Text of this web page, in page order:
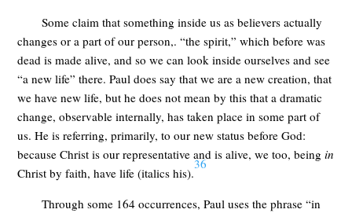
Some claim that something inside us as believers actually
changes or a part of our person,. “the spirit,” which before was
dead is made alive, and so we can look inside ourselves and see
“a new life” there. Paul does say that we are a new creation, that
we have new life, but he does not mean by this that a dramatic
change, observable internally, has taken place in some part of
us. He is referring, primarily, to our new status before God:
because Christ is our representative and is alive, we too, beingin
Christ by faith, have life (italics his).
36
Through some 164 occurrences, Paul uses the phrase “in